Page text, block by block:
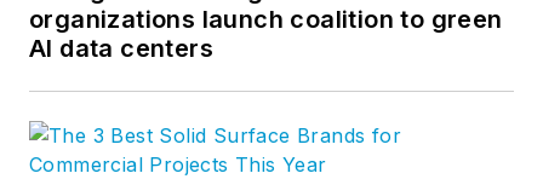
organizations launch coalition to green
AI data centers